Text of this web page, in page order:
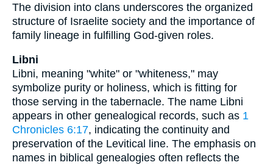
The division into clans underscores the organized
structure of Israelite society and the importance of
family lineage in fulfilling God-given roles.
Libni
Libni, meaning "white" or "whiteness," may
symbolize purity or holiness, which is fitting for
those serving in the tabernacle. The name Libni
appears in other genealogical records, such as 1
Chronicles 6:17, indicating the continuity and
preservation of the Levitical line. The emphasis on
names in biblical genealogies often reflects the